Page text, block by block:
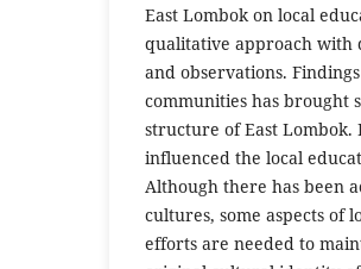
East Lombok on local
qualitative approach with
and observations.
communities has brought
structure of East
influenced the local
Although there has been
cultures, some aspects of
efforts are needed to